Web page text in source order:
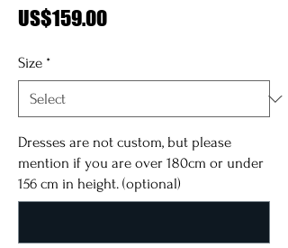
US$159.00Price
Size *
Dresses are not custom, but please
mention if you are over 180cm or under
156 cm in height. (optional)